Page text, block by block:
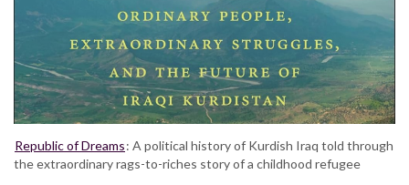
Republic of Dreams: A political history of Kurdish Iraq told through
the extraordinary rags-to-riches story of a childhood refugee